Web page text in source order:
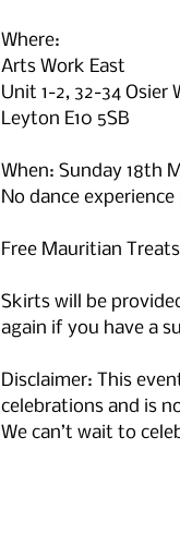
Where:
Arts Work East
Unit 1-2, 32-34 Osier
Leyton E10 5SB
When: Sunday 18th
No dance
Free Mauritian
Skirts will be
again if you have a
Disclaimer: This
celebrations and is
We can’t wait to